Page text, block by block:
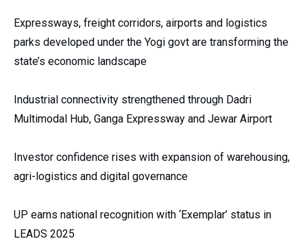
Expressways, freight corridors, airports and logistics
parks developed under the Yogi govt are transforming the
state’s economic landscape
Industrial connectivity strengthened through Dadri
Multimodal Hub, Ganga Expressway and Jewar Airport
Investor confidence rises with expansion of warehousing,
agri-logistics and digital governance
UP earns national recognition with ‘Exemplar’ status in
LEADS 2025